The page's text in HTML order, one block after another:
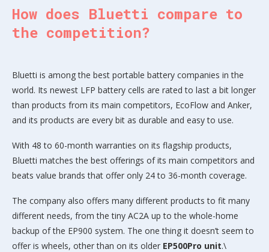
How does Bluetti compare to
the competition?
Bluetti is among the best portable battery companies in the
world. Its newest LFP battery cells are rated to last a bit longer
than products from its main competitors, EcoFlow and Anker,
and its products are every bit as durable and easy to use.
With 48 to 60-month warranties on its flagship products,
Bluetti matches the best offerings of its main competitors and
beats value brands that offer only 24 to 36-month coverage.
The company also offers many different products to fit many
different needs, from the tiny AC2A up to the whole-home
backup of the EP900 system. The one thing it doesn’t seem to
offer is wheels, other than on its older EP500Pro unit.\